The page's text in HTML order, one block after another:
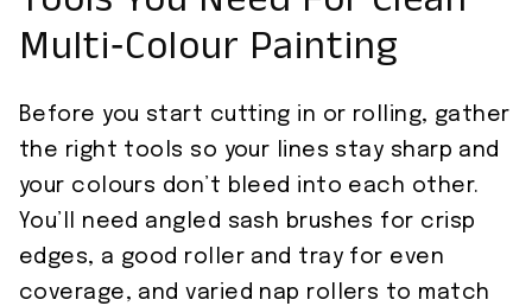
Multi‑Colour Painting
Before you start cutting in or rolling, gather
the right tools so your lines stay sharp and
your colours don’t bleed into each other.
You’ll need angled sash brushes for crisp
edges, a good roller and tray for even
coverage, and varied nap rollers to match